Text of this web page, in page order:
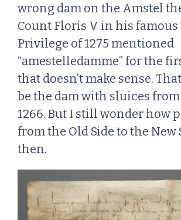
wrong dam on the Amstel
Count Floris V in his famous
Privilege of 1275 mentioned
“amestelledamme” for the
that doesn’t make sense.
be the dam with sluices
1266. But I still wonder how
from the Old Side to the
then.